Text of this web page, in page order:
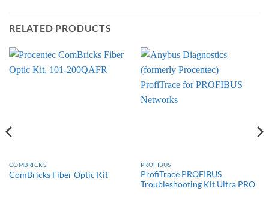
RELATED PRODUCTS
COMBRICKS
ComBricks Fiber Optic Kit
PROFIBUS
ProfiTrace PROFIBUS
Troubleshooting Kit Ultra PRO